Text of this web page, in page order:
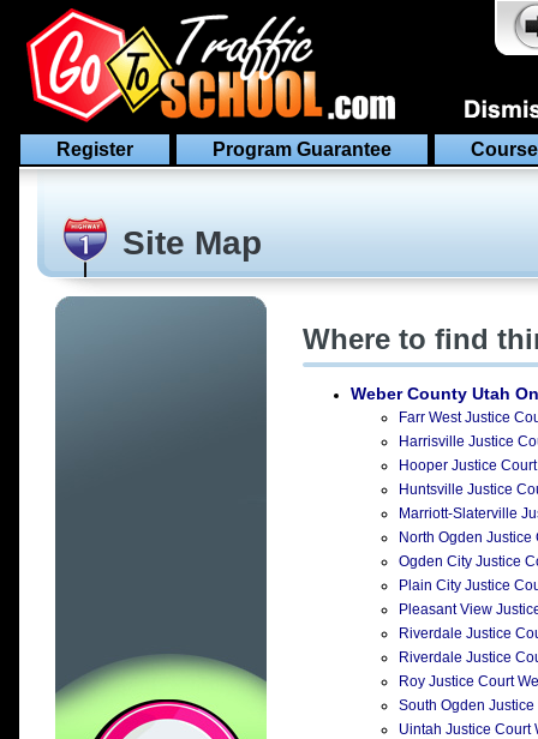
Register Program Guarantee
Site Map
Where to find
Weber County Utah
Farr West Justice
Harrisville Justice
Hooper Justice
Huntsville Justice
Marriott-Slaterville
North Ogden
Ogden City Justice
Plain City Justice
Pleasant View
Riverdale Justice
Riverdale Justice
Roy Justice Court
South Ogden
Uintah Justice Court